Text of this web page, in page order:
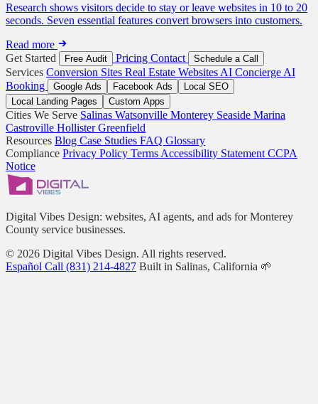
Research shows visitors decide to stay or leave websites in 10 to 20
seconds. Seven essential features convert browsers into customers.
Read more
Get Started
Free Audit Pricing Contact Schedule a Call
Services Conversion Sites Real Estate Websites AI Concierge AI
Booking
Google Ads Facebook Ads
Local SEO
Local Landing Pages
Custom Apps
Cities We Serve Salinas Watsonville Monterey Seaside Marina
Castroville HollisterGreenfield
Resources Blog Case Studies FAQ Glossary
Compliance Privacy Policy Terms Accessibility Statement CCPA
Notice
Digital Vibes Design: websites, AI agents, and ads for Monterey
County service businesses.
© 2026 Digital Vibes Design. All rights reserved.
Español Call (831) 214-4827 Built in Salinas, California 🌱